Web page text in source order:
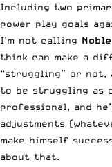
Including two
power play goals
I’m not calling Noble
think can make a
“struggling” or not,
to be struggling as
professional, and
adjustments
make himself
about that.